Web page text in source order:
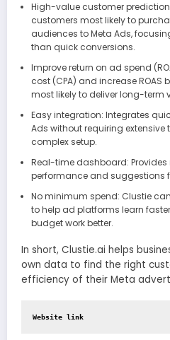
High-value customer
customers most likely to
audiences to Meta Ads,
than quick conversions.
Improve return on ad spend
cost (CPA) and increase
most likely to deliver long-term
Easy integration: Integrates
Ads without requiring extensive
complex setup.
Real-time dashboard:
performance and suggestions
No minimum spend: Clustie
to help ad platforms learn
budget work better.
In short, Clustie.ai helps
own data to find the right
efficiency of their Meta
Website link